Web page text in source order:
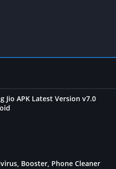
Jio APK Latest Version v7.0
Booster, Phone Cleaner